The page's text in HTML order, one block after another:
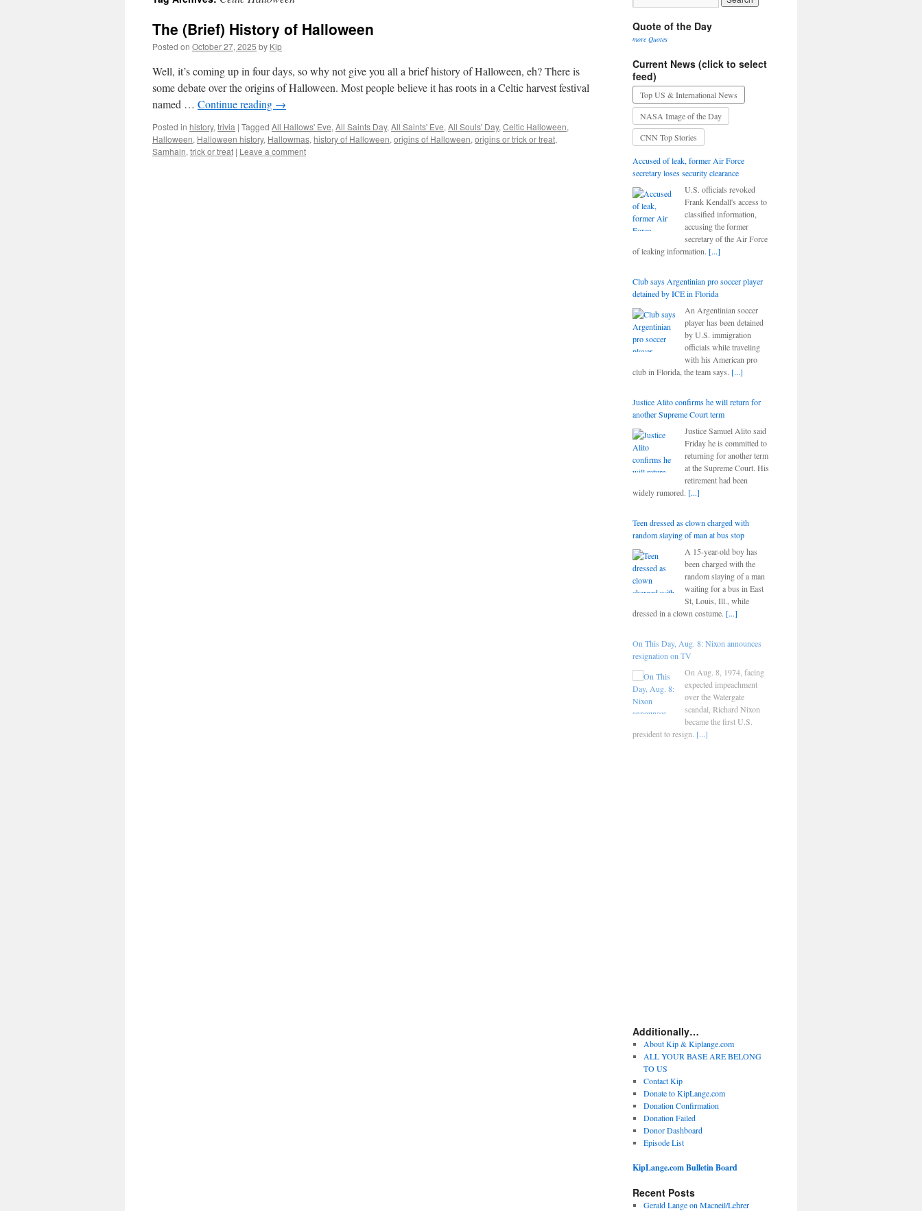
The (Brief) History of Halloween
Posted on October 27, 2025 by Kip
Well, it’s coming up in four days, so why not give you all a brief history of Halloween, eh? There is
some debate over the origins of Halloween. Most people believe it has roots in a Celtic harvest festival
named … Continue reading →
Posted in history, trivia | Tagged All Hallows' Eve, All Saints Day, All Saints' Eve, All Souls' Day, Celtic Halloween,
Halloween, Halloween history, Hallowmas, history of Halloween, origins of Halloween, origins or trick or treat,
Samhain, trick or treat | Leave a comment
Quote of the Day
more Quotes
Current News (click to select
feed)
Top US & International News
NASA Image of the Day
CNN Top Stories
Accused of leak, former Air Force
secretary loses security clearance
U.S. officials revoked
Frank Kendall's access to
classified information,
accusing the former
secretary of the Air Force
of leaking information. [...]
Club says Argentinian pro soccer player
detained by ICE in Florida
An Argentinian soccer
player has been detained
by U.S. immigration
officials while traveling
with his American pro
club in Florida, the team says. [...]
Justice Alito confirms he will return for
another Supreme Court term
Justice Samuel Alito said
Friday he is committed to
returning for another term
at the Supreme Court. His
retirement had been
widely rumored. [...]
Teen dressed as clown charged with
random slaying of man at bus stop
A 15-year-old boy has
been charged with the
random slaying of a man
waiting for a bus in East
St, Louis, Ill., while
dressed in a clown costume. [...]
On This Day, Aug. 8: Nixon announces
resignation on TV
On Aug. 8, 1974, facing
expected impeachment
over the Watergate
scandal, Richard Nixon
became the first U.S.
president to resign. [...]
Additionally…
About Kip & Kiplange.com
ALL YOUR BASE ARE BELONG
TO US
Contact Kip
Donate to KipLange.com
Donation Confirmation
Donation Failed
Donor Dashboard
Episode List
KipLange.com Bulletin Board
Recent Posts
Gerald Lange on Macneil/Lehrer